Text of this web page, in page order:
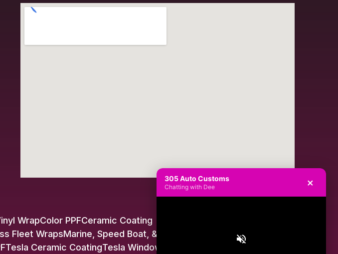
WrapColor PPFCeramic Coating
Fleet WrapsMarine, Speed Boat, & Jet Ski Wraps
Tesla Ceramic CoatingTesla Window Tint
305 Auto Customs
Chatting with Dee ×